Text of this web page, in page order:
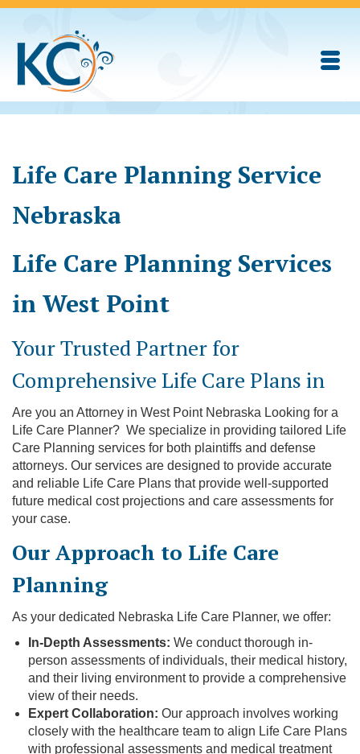
Life Care Planning Service
Nebraska
Life Care Planning Services
in West Point
Your Trusted Partner for
Comprehensive Life Care Plans in
Are you an Attorney in West Point Nebraska Looking for a
Life Care Planner? We specialize in providing tailored Life
Care Planning services for both plaintiffs and defense
attorneys. Our services are designed to provide accurate
and reliable Life Care Plans that provide well-supported
future medical cost projections and care assessments for
your case.
Our Approach to Life Care
Planning
As your dedicated Nebraska Life Care Planner, we offer:
In-Depth Assessments: We conduct thorough in-
person assessments of individuals, their medical history,
and their living environment to provide a comprehensive
view of their needs.
Expert Collaboration: Our approach involves working
closely with the healthcare team to align Life Care Plans
with professional assessments and medical treatment